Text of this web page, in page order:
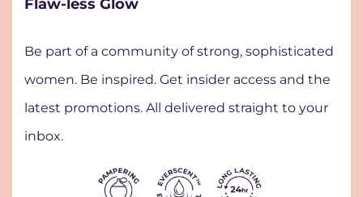
Flaw-less Glow
Be part of a community of strong, sophisticated
women. Be inspired. Get insider access and the
latest promotions. All delivered straight to your
inbox.